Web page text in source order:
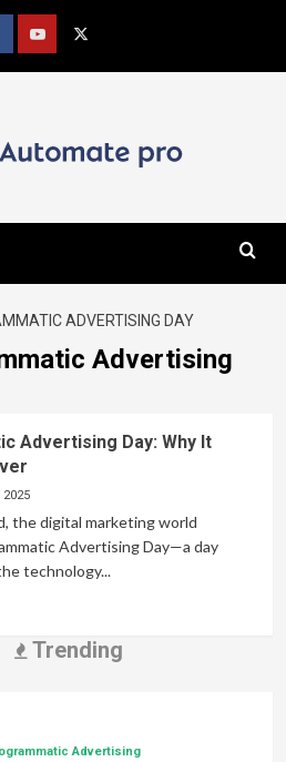
youtube
ADVERTISING DAY
Advertising
Advertising Day: Why It
the digital marketing world
Advertising Day—a day
technology...
Trending
Advertising